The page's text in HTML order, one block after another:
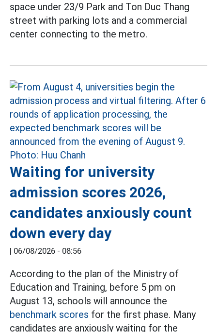
space under 23/9 Park and Ton Duc Thang
street with parking lots and a commercial
center connecting to the metro.
Waiting for university
admission scores 2026,
candidates anxiously count
down every day
| 06/08/2026 - 08:56
According to the plan of the Ministry of
Education and Training, before 5 pm on
August 13, schools will announce the
benchmark scores for the first phase. Many
candidates are anxiously waiting for the